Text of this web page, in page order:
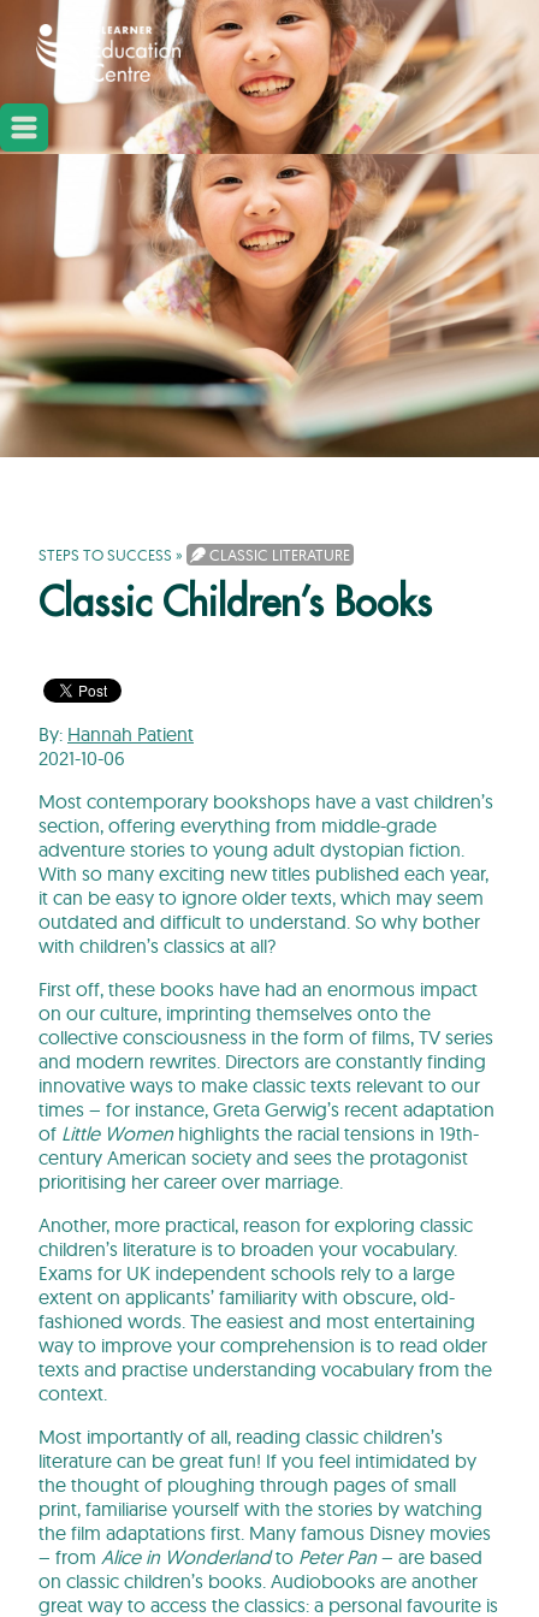
STEPS TO SUCCESS » CLASSIC LITERATURE
Classic Children’s Books
By: Hannah Patient
2021-10-06
Most contemporary bookshops have a vast children’s
section, offering everything from middle-grade
adventure stories to young adult dystopian fiction.
With so many exciting new titles published each year,
it can be easy to ignore older texts, which may seem
outdated and difficult to understand. So why bother
with children’s classics at all?
First off, these books have had an enormous impact
on our culture, imprinting themselves onto the
collective consciousness in the form of films, TV series
and modern rewrites. Directors are constantly finding
innovative ways to make classic texts relevant to our
times – for instance, Greta Gerwig’s recent adaptation
of Little Womenhighlights the racial tensions in 19th-
century American society and sees the protagonist
prioritising her career over marriage.
Another, more practical, reason for exploring classic
children’s literature is to broaden your vocabulary.
Exams for UK independent schools rely to a large
extent on applicants’ familiarity with obscure, old-
fashioned words. The easiest and most entertaining
way to improve your comprehension is to read older
texts and practise understanding vocabulary from the
context.
Most importantly of all, reading classic children’s
literature can be great fun! If you feel intimidated by
the thought of ploughing through pages of small
print, familiarise yourself with the stories by watching
the film adaptations first. Many famous Disney movies
– from Alice in Wonderlandto Peter Pan– are based
on classic children’s books. Audiobooks are another
great way to access the classics: a personal favourite is